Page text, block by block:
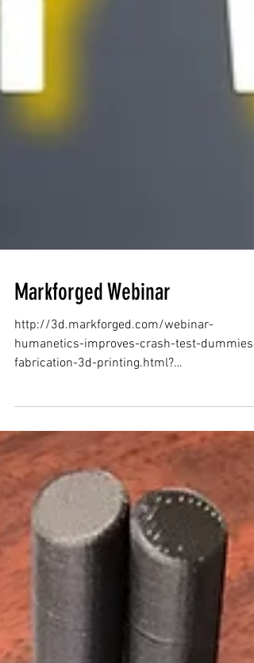
Markforged Webinar
http://3d.markforged.com/webinar-
humanetics-improves-crash-test-dummies-
fabrication-3d-printing.html?
mfv=Humston%20Machinery Link...